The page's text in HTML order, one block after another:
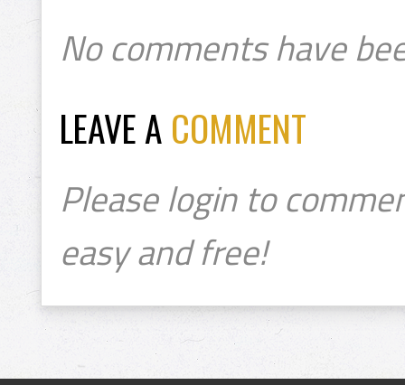
No comments have
LEAVE A COMMENT
Please login to
easy and free!